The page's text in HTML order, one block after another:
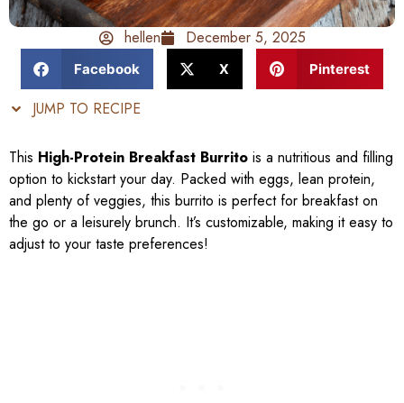
hellen December 5, 2025
Facebook X Pinterest
JUMP TO RECIPE
This High-Protein Breakfast Burrito is a nutritious and filling
option to kickstart your day. Packed with eggs, lean protein,
and plenty of veggies, this burrito is perfect for breakfast on
the go or a leisurely brunch. It’s customizable, making it easy to
adjust to your taste preferences!